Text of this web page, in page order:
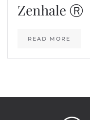
Zenhale Ⓡ
READ MORE